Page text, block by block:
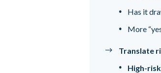
Has it
More
Translate
High-